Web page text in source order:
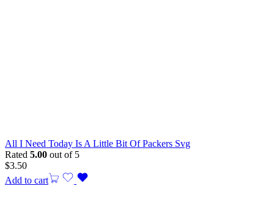
All I Need Today Is A Little Bit Of Packers Svg
Rated 5.00 out of 5
$3.50
Add to cart